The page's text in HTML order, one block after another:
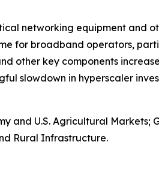
networking equipment and
for broadband operators,
other key components
slowdown in hyperscaler
and U.S. Agricultural Markets;
Rural Infrastructure.